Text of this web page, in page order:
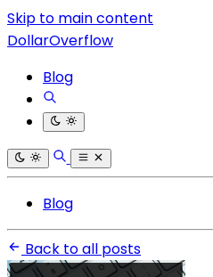
Skip to main content
DollarOverflow
Blog
Blog
Back to all posts